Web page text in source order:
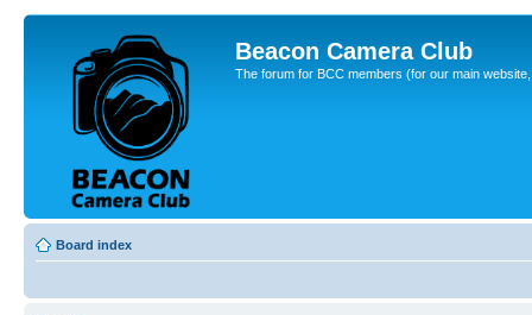
Beacon Camera Club
The forum for BCC members (for our main
Board index